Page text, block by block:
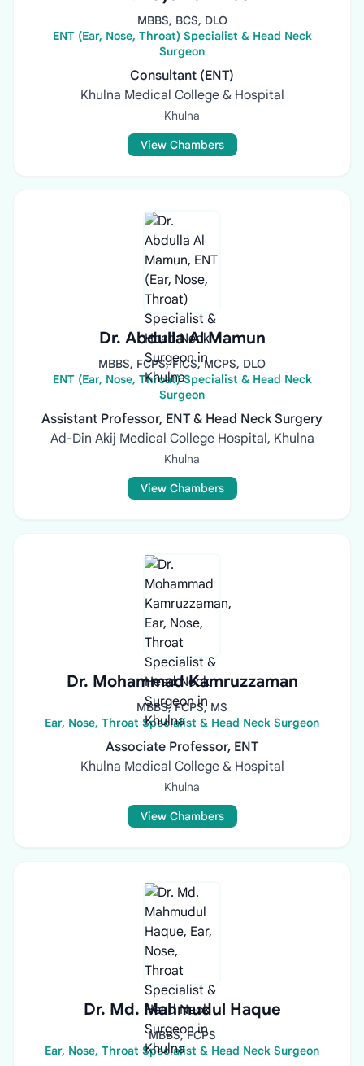
MBBS, BCS, DLO
ENT (Ear, Nose, Throat) Specialist & Head Neck
Surgeon
Consultant (ENT)
Khulna Medical College & Hospital
Khulna
View Chambers
Dr. Abdulla Al Mamun
MBBS, FCPS, FICS, MCPS, DLO
ENT (Ear, Nose, Throat) Specialist & Head Neck
Surgeon
Assistant Professor, ENT & Head Neck Surgery
Ad-Din Akij Medical College Hospital, Khulna
Khulna
View Chambers
Dr. Mohammad Kamruzzaman
MBBS, FCPS, MS
Ear, Nose, Throat Specialist & Head Neck Surgeon
Associate Professor, ENT
Khulna Medical College & Hospital
Khulna
View Chambers
Dr. Md. Mahmudul Haque
MBBS, FCPS
Ear, Nose, Throat Specialist & Head Neck Surgeon